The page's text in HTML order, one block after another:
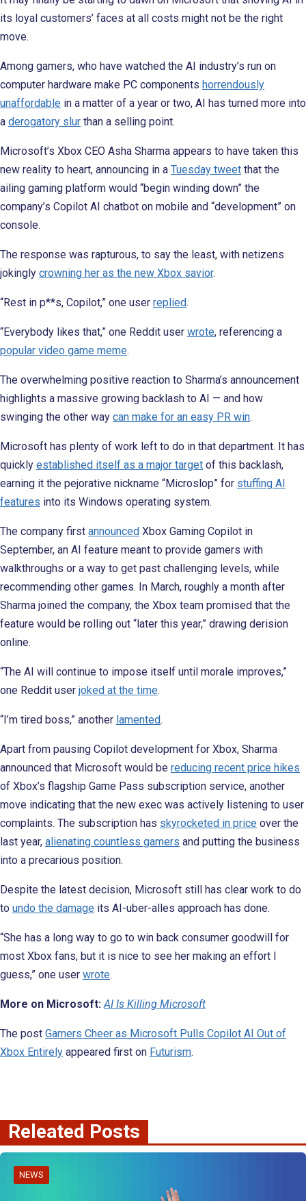
its loyal customers’ faces at all costs might not be the right
move.
Among gamers, who have watched the AI industry’s run on
computer hardware make PC components horrendously
unaffordable in a matter of a year or two, AI has turned more into
a derogatory slur than a selling point.
Microsoft’s Xbox CEO Asha Sharma appears to have taken this
new reality to heart, announcing in a Tuesday tweet that the
ailing gaming platform would “begin winding down” the
company’s Copilot AI chatbot on mobile and “development” on
console.
The response was rapturous, to say the least, with netizens
jokingly crowning her as the new Xbox savior.
“Rest in p**s, Copilot,” one user replied.
“Everybody likes that,” one Reddit user wrote, referencing a
popular video game meme.
The overwhelming positive reaction to Sharma’s announcement
highlights a massive growing backlash to AI — and how
swinging the other way can make for an easy PR win.
Microsoft has plenty of work left to do in that department. It has
quickly established itself as a major target of this backlash,
earning it the pejorative nickname “Microslop” for stuffing AI
features into its Windows operating system.
The company first announced Xbox Gaming Copilot in
September, an AI feature meant to provide gamers with
walkthroughs or a way to get past challenging levels, while
recommending other games. In March, roughly a month after
Sharma joined the company, the Xbox team promised that the
feature would be rolling out “later this year,” drawing derision
online.
“The AI will continue to impose itself until morale improves,”
one Reddit user joked at the time.
“I’m tired boss,” another lamented.
Apart from pausing Copilot development for Xbox, Sharma
announced that Microsoft would be reducing recent price hikes
of Xbox’s flagship Game Pass subscription service, another
move indicating that the new exec was actively listening to user
complaints. The subscription has skyrocketed in price over the
last year, alienating countless gamers and putting the business
into a precarious position.
Despite the latest decision, Microsoft still has clear work to do
to undo the damage its AI-uber-alles approach has done.
“She has a long way to go to win back consumer goodwill for
most Xbox fans, but it is nice to see her making an effort I
guess,” one user wrote.
More on Microsoft: AI Is Killing Microsoft
The post Gamers Cheer as Microsoft Pulls Copilot AI Out of
Xbox Entirely appeared first on Futurism.
Releated Posts
NEWS